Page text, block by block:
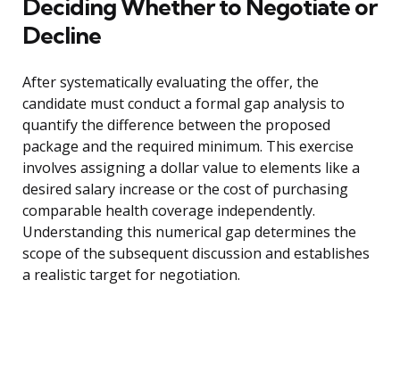
Deciding Whether to Negotiate or
Decline
After systematically evaluating the offer, the
candidate must conduct a formal gap analysis to
quantify the difference between the proposed
package and the required minimum. This exercise
involves assigning a dollar value to elements like a
desired salary increase or the cost of purchasing
comparable health coverage independently.
Understanding this numerical gap determines the
scope of the subsequent discussion and establishes
a realistic target for negotiation.